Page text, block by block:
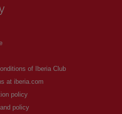
of Iberia Club
at iberia.com
policy
policy